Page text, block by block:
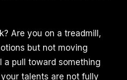
Are you on a treadmill,
but not moving
a pull toward something
talents are not fully